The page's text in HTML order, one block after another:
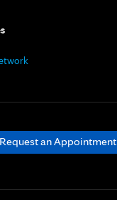
Request an Appointment